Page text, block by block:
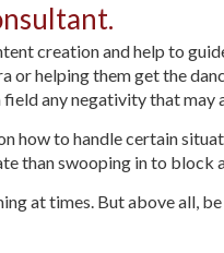
creation and help to
or helping them get the
any negativity that may
how to handle certain
than swooping in to block
at times. But above all,